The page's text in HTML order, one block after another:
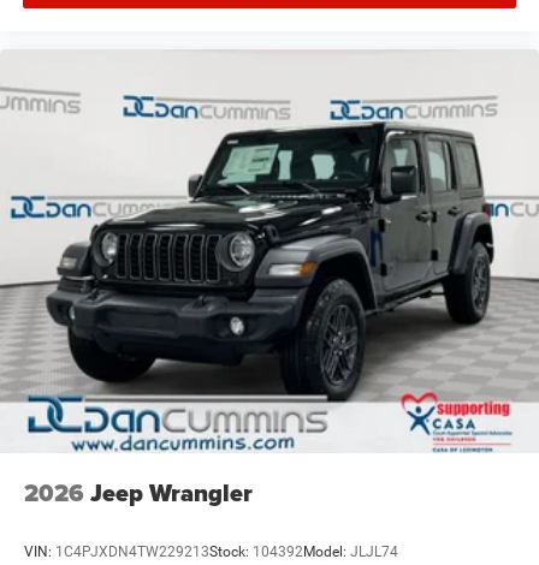
2026 Jeep Wrangler
VIN: 1C4PJXDN4TW229213Stock: 104392Model: JLJL74